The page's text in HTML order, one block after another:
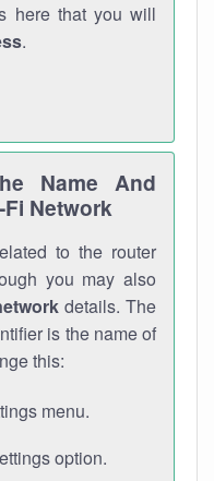
here that you will
.
Name And
Network
to the router
you may also
details. The
is the name of
this:
menu.
option.